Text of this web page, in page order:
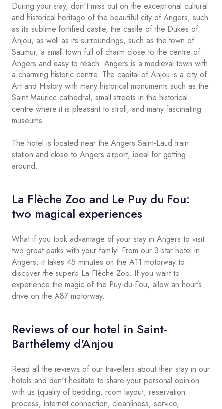
During your stay, don't miss out on the exceptional cultural
and historical heritage of the beautiful city of Angers, such
as its sublime fortified castle, the castle of the Dukes of
Anjou, as well as its surroundings, such as the town of
Saumur, a small town full of charm close to the centre of
Angers and easy to reach. Angers is a medieval town with
a charming historic centre. The capital of Anjou is a city of
Art and History with many historical monuments such as the
Saint Maurice cathedral, small streets in the historical
centre where it is pleasant to stroll, and many fascinating
museums.
The hotel is located near the Angers Saint-Laud train
station and close to Angers airport, ideal for getting
around.
La Flèche Zoo and Le Puy du Fou:
two magical experiences
What if you took advantage of your stay in Angers to visit
two great parks with your family! From our 3-star hotel in
Angers, it takes 45 minutes on the A11 motorway to
discover the superb La Flèche Zoo. If you want to
experience the magic of the Puy-du-Fou, allow an hour's
drive on the A87 motorway.
Reviews of our hotel in Saint-
Barthélemy d'Anjou
Read all the reviews of our travellers about their stay in our
hotels and don't hesitate to share your personal opinion
with us (quality of bedding, room layout, reservation
process, internet connection, cleanliness, service,